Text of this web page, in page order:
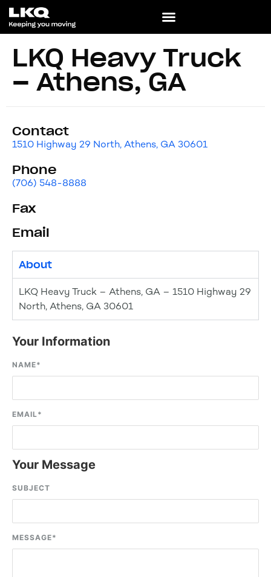
LKQ Heavy Truck
– Athens, GA
Contact
1510 Highway 29 North, Athens, GA 30601
Phone
(706) 548-8888
Fax
Email
About
LKQ Heavy Truck – Athens, GA – 1510 Highway 29
North, Athens, GA 30601
Your Information
NAME*
EMAIL*
Your Message
SUBJECT
MESSAGE*